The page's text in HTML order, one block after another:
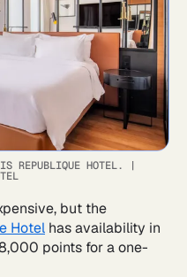
REPUBLIQUE HOTEL. |
but the
Hotel has availability in
points for a one-